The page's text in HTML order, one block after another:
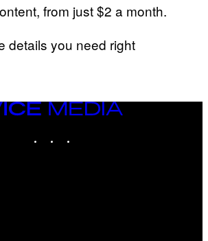
from just $2 a month.
details you need right